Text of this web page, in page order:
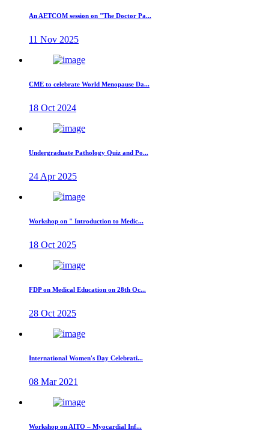
An AETCOM session on "The Doctor Pa...
11 Nov 2025
CME to celebrate World Menopause Da...
18 Oct 2024
Undergraduate Pathology Quiz and Po...
24 Apr 2025
Workshop on " Introduction to Medic...
18 Oct 2025
FDP on Medical Education on 28th Oc...
28 Oct 2025
International Women's Day Celebrati...
08 Mar 2021
Workshop on AITO – Myocardial Inf...